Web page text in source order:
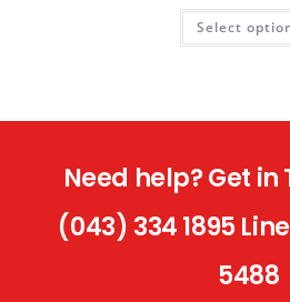
Select
Need help? Get in
(043) 334 1895
5488